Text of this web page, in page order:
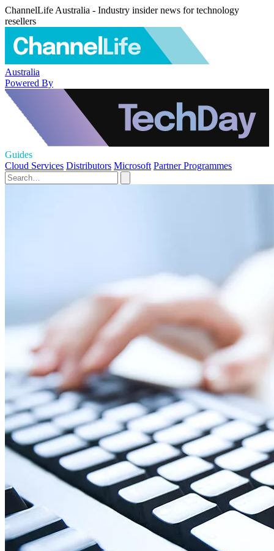
ChannelLife Australia - Industry insider news for technology
resellers
Australia
Powered By
Guides
Cloud Services Distributors Microsoft Partner Programmes